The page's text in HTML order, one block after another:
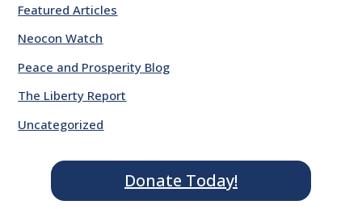
Featured Articles
Neocon Watch
Peace and Prosperity Blog
The Liberty Report
Uncategorized
Donate Today!